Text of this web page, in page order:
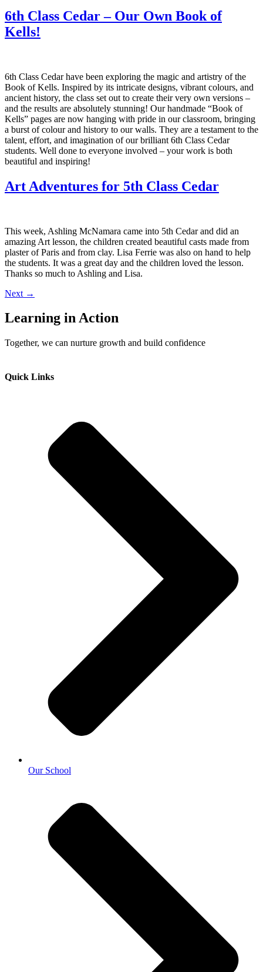
6th Class Cedar – Our Own Book of
Kells!
6th Class Cedar have been exploring the magic and artistry of the
Book of Kells. Inspired by its intricate designs, vibrant colours, and
ancient history, the class set out to create their very own versions –
and the results are absolutely stunning! Our handmade “Book of
Kells” pages are now hanging with pride in our classroom, bringing
a burst of colour and history to our walls. They are a testament to the
talent, effort, and imagination of our brilliant 6th Class Cedar
students. Well done to everyone involved – your work is both
beautiful and inspiring!
Art Adventures for 5th Class Cedar
This week, Ashling McNamara came into 5th Cedar and did an
amazing Art lesson, the children created beautiful casts made from
plaster of Paris and from clay. Lisa Ferrie was also on hand to help
the students. It was a great day and the children loved the lesson.
Thanks so much to Ashling and Lisa.
Next →
Learning in Action
Together, we can nurture growth and build confidence
Quick Links
Our School